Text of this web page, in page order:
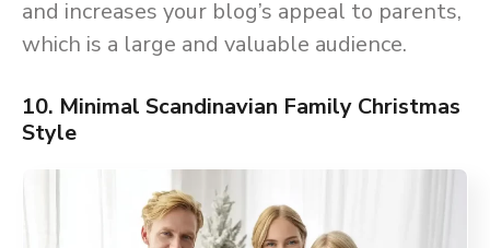
and increases your blog’s appeal to parents,
which is a large and valuable audience.
10. Minimal Scandinavian Family Christmas
Style